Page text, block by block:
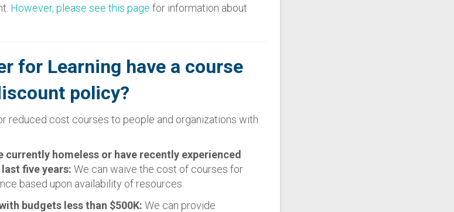
However, please see this page for information about
for Learning have a course
policy?
reduced cost courses to people and organizations with
currently homeless or have recently experienced
five years: We can waive the cost of courses for
based upon availability of resources.
budgets less than $500K: We can provide